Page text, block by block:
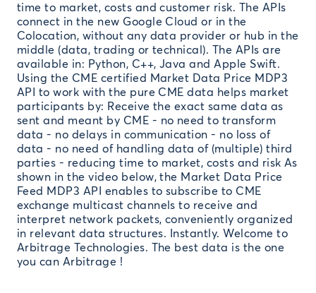
time to market, costs and customer risk. The APIs
connect in the new Google Cloud or in the
Colocation, without any data provider or hub in the
middle (data, trading or technical). The APIs are
available in: Python, C++, Java and Apple Swift.
Using the CME certified Market Data Price MDP3
API to work with the pure CME data helps market
participants by: Receive the exact same data as
sent and meant by CME - no need to transform
data - no delays in communication - no loss of
data - no need of handling data of (multiple) third
parties - reducing time to market, costs and risk As
shown in the video below, the Market Data Price
Feed MDP3 API enables to subscribe to CME
exchange multicast channels to receive and
interpret network packets, conveniently organized
in relevant data structures. Instantly. Welcome to
Arbitrage Technologies. The best data is the one
you can Arbitrage !